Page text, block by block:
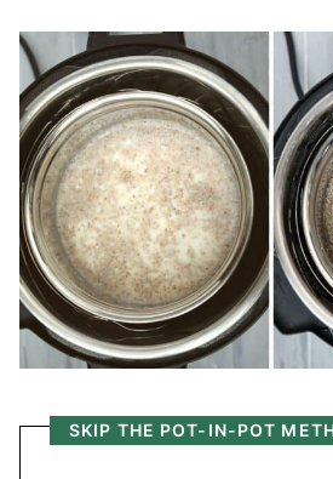
SKIP THE POT-IN-POT